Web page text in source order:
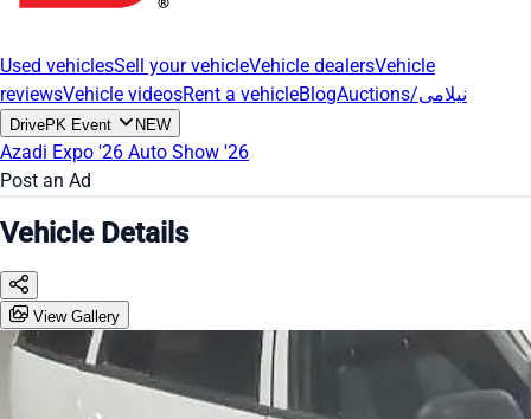
Used vehiclesSell your vehicleVehicle dealersVehicle
reviewsVehicle videosRent a vehicleBlog Auctions/نیلامی
DrivePK Event NEW
Azadi Expo '26 Auto Show '26
Post an Ad
Vehicle Details
View Gallery